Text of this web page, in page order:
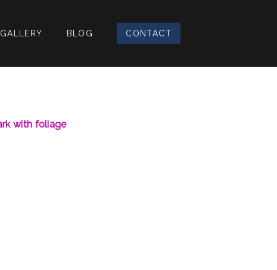
GALLERY BLOG CONTACT